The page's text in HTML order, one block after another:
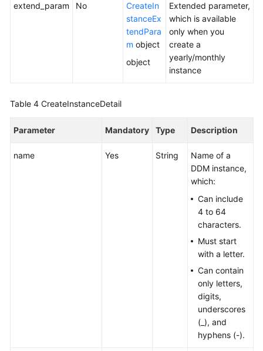
Papers
extend_param No
CreateIn
stanceEx
tendPara
m object
object
Extended parameter,
which is available
only when you
create a
yearly/monthly
instance
Table 4 CreateInstanceDetail
Parameter Mandatory Type Description
name Yes String
Name of a
DDM instance,
which:
Can include
4 to 64
characters.
Must start
with a letter.
Can contain
only letters,
digits,
underscores
(_), and
hyphens (-).